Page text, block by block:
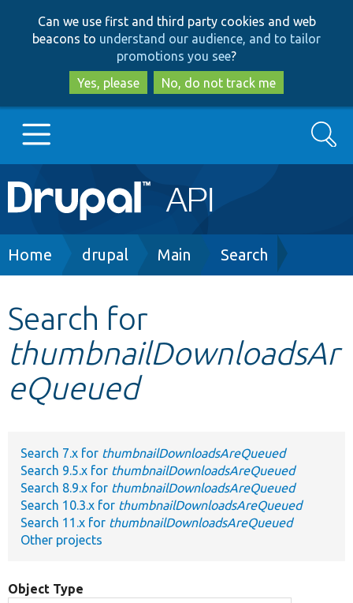
to
main
content
to
search
Can we use first and third party cookies and web
beacons to understand our audience, and to tailor
promotions you see?
Yes, please
No, do not track me
Main
navigation
Go to Drupal.org
Other projects
Develop for Drupal
Search
Breadcrumb
Home drupal Main Search
Search for
thumbnailDownloadsAr
eQueued
Search 7.x for thumbnailDownloadsAreQueued
Search 9.5.x for thumbnailDownloadsAreQueued
Search 8.9.x for thumbnailDownloadsAreQueued
Search 10.3.x for thumbnailDownloadsAreQueued
Search 11.x for thumbnailDownloadsAreQueued
Other projects
Object Type